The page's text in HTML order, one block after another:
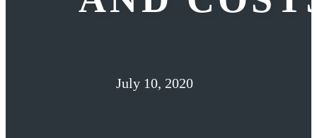
July 10, 2020